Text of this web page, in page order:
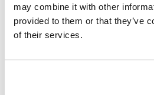
may combine it with other
provided to them or that they’ve
of their services.